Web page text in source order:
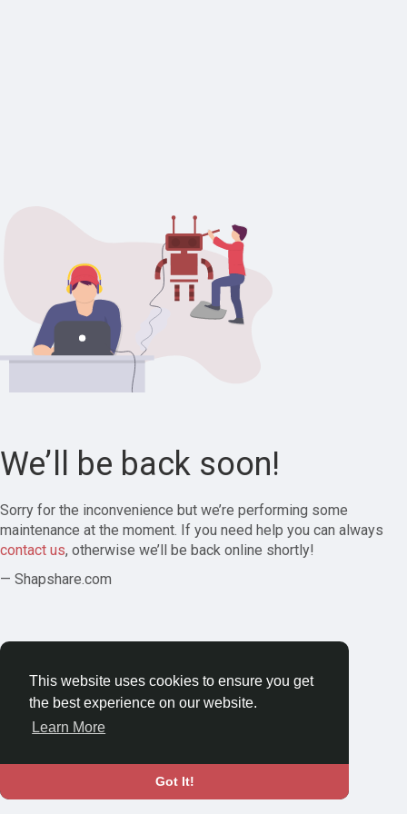
This website uses cookies to ensure you get
the best experience on our website.
Learn More
Got It!
We’ll be back soon!
Sorry for the inconvenience but we’re performing some
maintenance at the moment. If you need help you can always
contact us, otherwise we’ll be back online shortly!
— Shapshare.com